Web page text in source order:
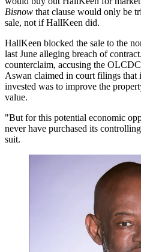
Bisnow that clause would only be
sale, not if HallKeen did.
HallKeen blocked the sale to the
last June alleging breach of
counterclaim, accusing the
Aswan claimed in court filings that
invested was to improve the
value.
"But for this potential economic
never have purchased its
suit.